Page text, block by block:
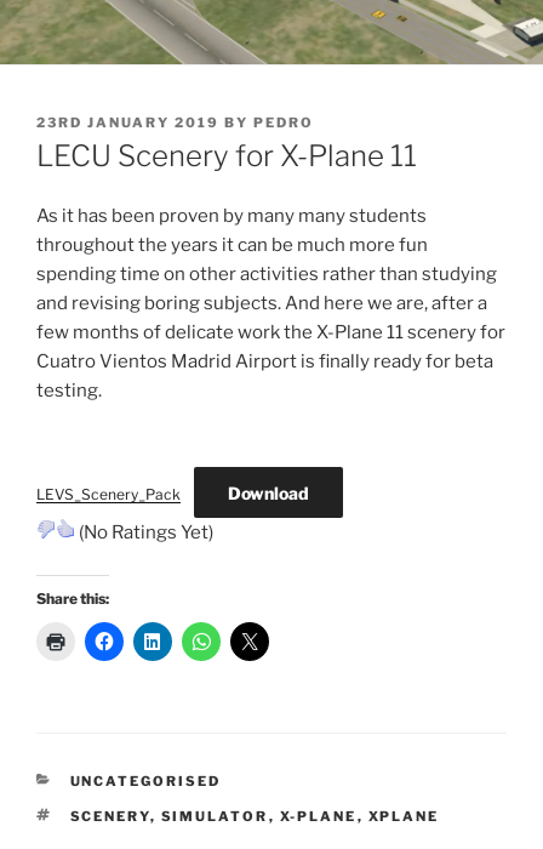
POSTED
ON
23RD JANUARY 2019 BY PEDRO
LECU Scenery for X-Plane 11
As it has been proven by many many students
throughout the years it can be much more fun
spending time on other activities rather than studying
and revising boring subjects. And here we are, after a
few months of delicate work the X-Plane 11 scenery for
Cuatro Vientos Madrid Airport is finally ready for beta
testing.
LEVS_Scenery_Pack Download
(No Ratings Yet)
Share this:
CATEGORIES
UNCATEGORISED
TAGS
SCENERY, SIMULATOR , X-PLANE , XPLANE